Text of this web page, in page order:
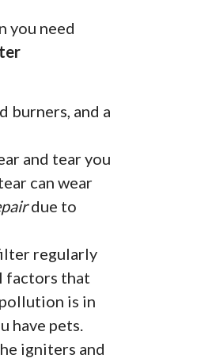
you need
burners, and a
and tear you
can wear
due to
regularly
factors that
is in
have pets.
igniters and